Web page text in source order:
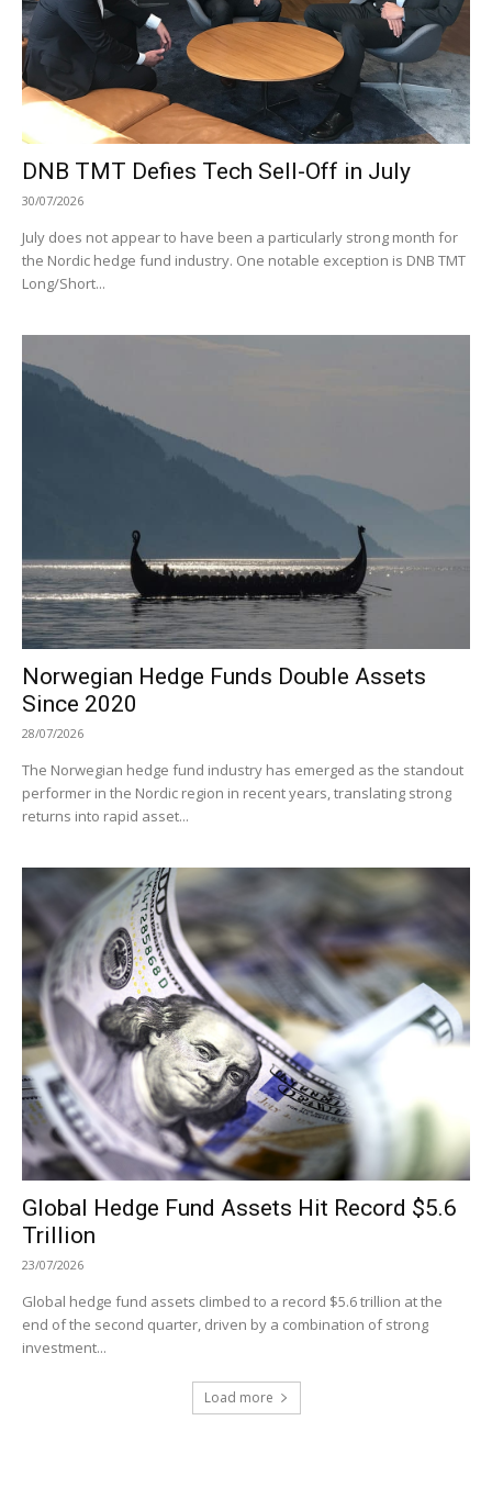
DNB TMT Defies Tech Sell-Off in July
30/07/2026
July does not appear to have been a particularly strong month for
the Nordic hedge fund industry. One notable exception is DNB TMT
Long/Short...
Norwegian Hedge Funds Double Assets
Since 2020
28/07/2026
The Norwegian hedge fund industry has emerged as the standout
performer in the Nordic region in recent years, translating strong
returns into rapid asset...
Global Hedge Fund Assets Hit Record $5.6
Trillion
23/07/2026
Global hedge fund assets climbed to a record $5.6 trillion at the
end of the second quarter, driven by a combination of strong
investment...
Load more